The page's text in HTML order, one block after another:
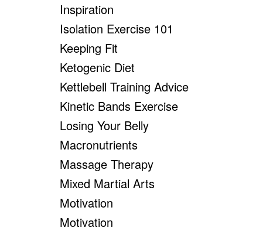
Inspiration
Isolation Exercise 101
Keeping Fit
Ketogenic Diet
Kettlebell Training Advice
Kinetic Bands Exercise
Losing Your Belly
Macronutrients
Massage Therapy
Mixed Martial Arts
Motivation
Motivation